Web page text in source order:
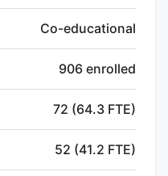
Co-educational
906 enrolled
72 (64.3 FTE)
52 (41.2 FTE)